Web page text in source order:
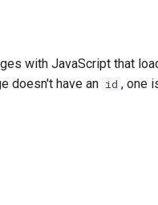
with JavaScript that
doesn't have an id , one